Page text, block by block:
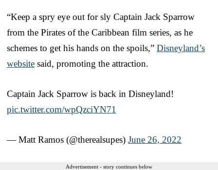
“Keep a spry eye out for sly Captain Jack Sparrow
from the Pirates of the Caribbean film series, as he
schemes to get his hands on the spoils,” Disneyland’s
website said, promoting the attraction.
Captain Jack Sparrow is back in Disneyland!
pic.twitter.com/wpQzciYN71
— Matt Ramos (@therealsupes) June 26, 2022
Advertisement - story continues below